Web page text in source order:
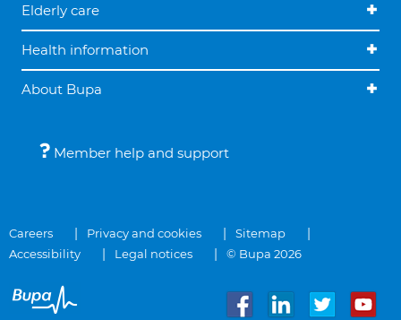
Elderly care
Health information
About Bupa
Member help and support
Careers Privacy and cookies
Sitemap
Accessibility
Legal notices © Bupa 2026